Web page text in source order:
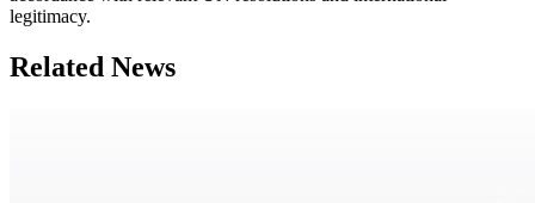
legitimacy.
Related News